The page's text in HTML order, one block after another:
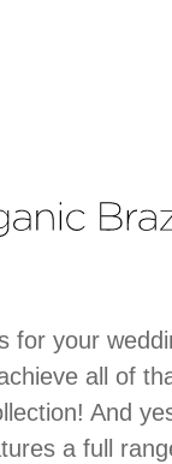
for your
all of
And
a full